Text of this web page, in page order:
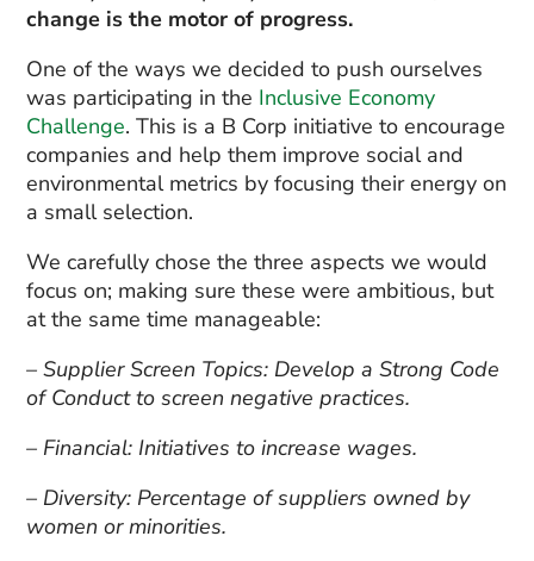
change is the motor of progress.
One of the ways we decided to push ourselves
was participating in the Inclusive Economy
Challenge. This is a B Corp initiative to encourage
companies and help them improve social and
environmental metrics by focusing their energy on
a small selection.
We carefully chose the three aspects we would
focus on; making sure these were ambitious, but
at the same time manageable:
– Supplier Screen Topics: Develop a Strong Code
of Conduct to screen negative practices.
– Financial: Initiatives to increase wages.
– Diversity: Percentage of suppliers owned by
women or minorities.